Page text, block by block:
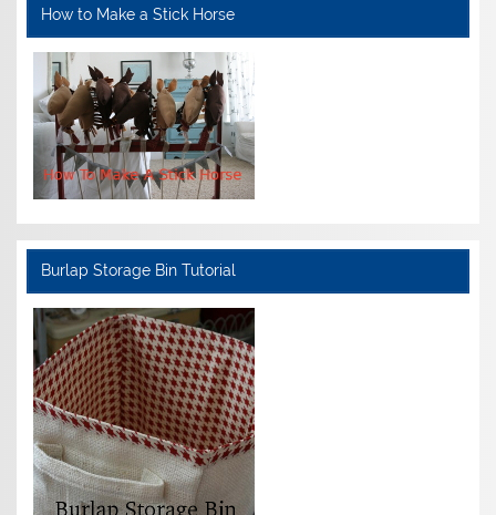
How to Make a Stick Horse
Burlap Storage Bin Tutorial